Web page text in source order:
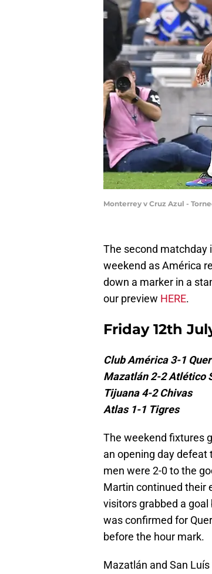
Monterrey v Cruz Azul -
The second matchday
weekend as América
down a marker in a
our preview HERE.
Friday 12th
Club América 3-1
Mazatlán 2-2 Atlético
Tijuana 4-2 Chivas
Atlas 1-1 Tigres
The weekend fixtures
an opening day defeat
men were 2-0 to the
Martin continued their
visitors grabbed a
was confirmed for
before the hour mark.
Mazatlán and San